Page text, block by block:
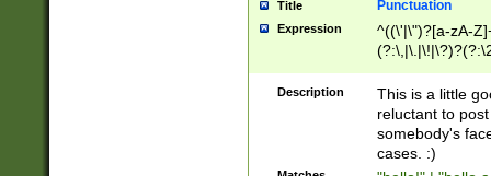
Title Punctuation
Expression
^((\'|\")?[a-zA-
Z]+(?:\-[a-zA-
Description
This is a little
reluctant to
somebody's
cases. :)